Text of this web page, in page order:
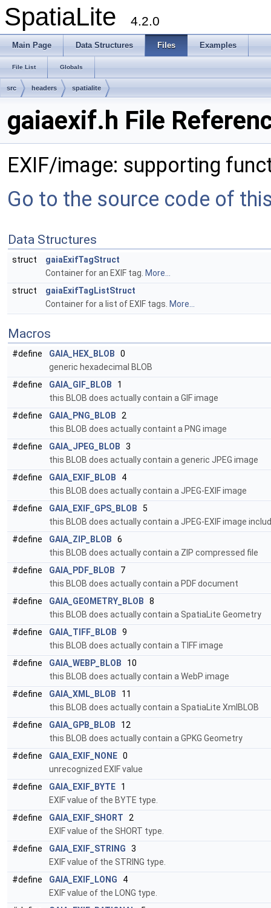
SpatiaLite 4.2.0
Main Page Data Structures Files Examples
File List Globals
src headers spatialite
gaiaexif.h File
EXIF/image: supporting
Go to the source code of
Data Structures
struct
gaiaExifTagStruct
Container for an EXIF tag. More...
struct
gaiaExifTagListStruct
Container for a list of EXIF tags. More...
Macros
#define GAIA_HEX_BLOB 0
generic hexadecimal BLOB
#define
GAIA_GIF_BLOB 1
this BLOB does actually contain a GIF image
#define
GAIA_PNG_BLOB 2
this BLOB does actually containt a PNG image
#define
GAIA_JPEG_BLOB 3
this BLOB does actually contain a generic JPEG image
#define
GAIA_EXIF_BLOB 4
this BLOB does actually contain a JPEG-EXIF image
#define
GAIA_EXIF_GPS_BLOB 5
this BLOB does actually contain a JPEG-EXIF image
#define
GAIA_ZIP_BLOB 6
this BLOB does actually contain a ZIP compressed file
#define
GAIA_PDF_BLOB 7
this BLOB does actually contain a PDF document
#define
GAIA_GEOMETRY_BLOB 8
this BLOB does actually contain a SpatiaLite Geometry
#define
GAIA_TIFF_BLOB 9
this BLOB does actually contain a TIFF image
#define
GAIA_WEBP_BLOB 10
this BLOB does actually contain a WebP image
#define
GAIA_XML_BLOB 11
this BLOB does actually contain a SpatiaLite XmlBLOB
#define
GAIA_GPB_BLOB 12
this BLOB does actually contain a GPKG Geometry
#define
GAIA_EXIF_NONE 0
unrecognized EXIF value
#define
GAIA_EXIF_BYTE 1
EXIF value of the BYTE type.
#define
GAIA_EXIF_SHORT 2
EXIF value of the SHORT type.
#define
GAIA_EXIF_STRING 3
EXIF value of the STRING type.
#define
GAIA_EXIF_LONG 4
EXIF value of the LONG type.